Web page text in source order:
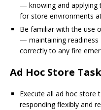
— knowing and applying
for store environments
Be familiar with the use
— maintaining readiness
correctly to any fire
Ad Hoc Store
Execute all ad hoc store
responding flexibly and